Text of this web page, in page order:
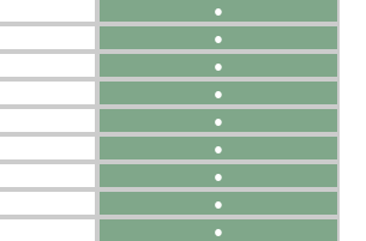
●
●
●
●
●
●
●
●
●